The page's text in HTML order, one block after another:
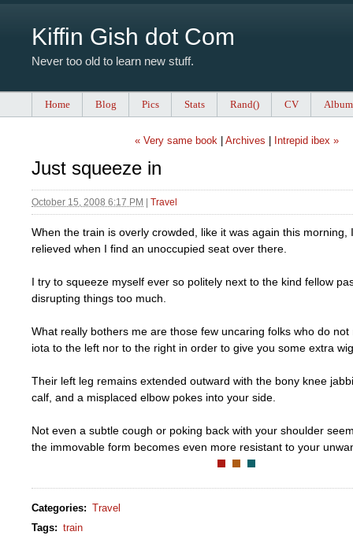
Kiffin Gish dot Com
Never too old to learn new stuff.
Home Blog Pics Stats Rand() CV
« Very same book| Archives Intrepid ibex »
Just squeeze in
October 15, 2008 6:17 PM Travel
When the train is overly crowded, like it was again this morning,
relieved when I find an unoccupied seat over there.
I try to squeeze myself ever so politely next to the kind fellow
disrupting things too much.
What really bothers me are those few uncaring folks who do not
iota to the left nor to the right in order to give you some extra
Their left leg remains extended outward with the bony knee
calf, and a misplaced elbow pokes into your side.
Not even a subtle cough or poking back with your shoulder
the immovable form becomes even more resistant to your
Categories: Travel
Tags: train